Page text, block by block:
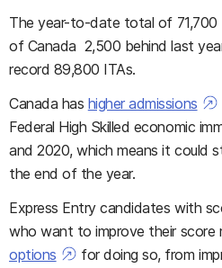
The year-to-date total of 71,700
of Canada 2,500 behind last
record 89,800 ITAs.
Canada has higher admissions
Federal High Skilled economic
and 2020, which means it could
the end of the year.
Express Entry candidates with
who want to improve their score
options
for doing so, from